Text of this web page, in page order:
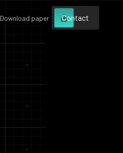
Contact
Contact
Download paper